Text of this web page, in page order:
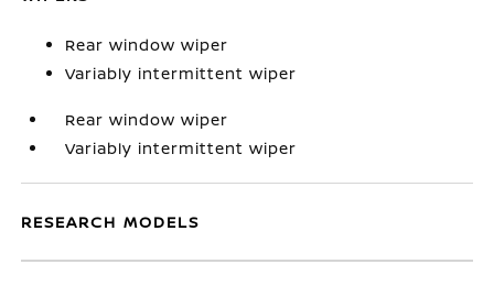
Rear window wiper
Variably intermittent wiper
Rear window wiper
Variably intermittent wiper
RESEARCH MODELS